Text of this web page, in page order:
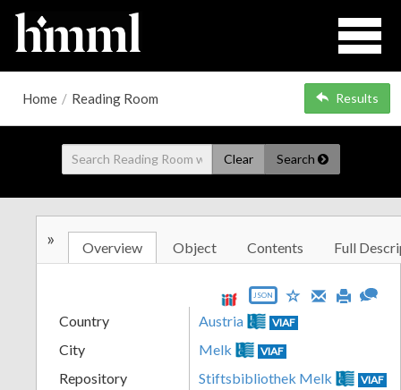
Home / Reading Room Results
Clear Search
» Overview Object Contents Full
JSON
Country Austria VIAF
City Melk VIAF
Repository Stiftsbibliothek Melk VIAF